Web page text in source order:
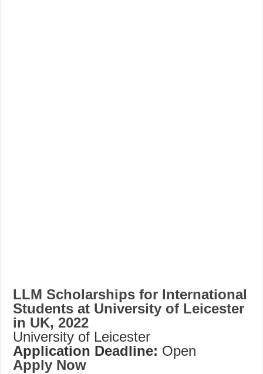
LLM Scholarships for International
Students at University of Leicester
in UK, 2022
University of Leicester
Application Deadline: Open
Apply Now